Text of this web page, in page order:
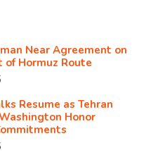
Near Agreement on
of Hormuz Route
Resume as Tehran
Honor